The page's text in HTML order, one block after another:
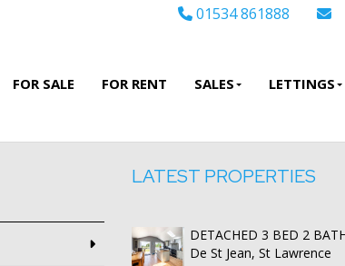
01534 861888
FOR SALE FOR RENT SALES LETTINGS
LATEST PROPERTIES
DETACHED 3 BED 2
De St Jean, St Lawrence